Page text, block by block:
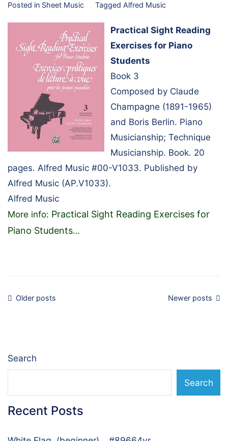
Posted in Sheet Music Tagged Alfred Music
Practical Sight Reading
Exercises for Piano
Students
Book 3
Composed by Claude
Champagne (1891-1965)
and Boris Berlin. Piano
Musicianship; Technique
Musicianship. Book. 20
pages. Alfred Music #00-V1033. Published by
Alfred Music (AP.V1033).
Alfred Music
More info: Practical Sight Reading Exercises for
Piano Students…
Posts
Older posts Newer posts
Search
Search
Recent Posts